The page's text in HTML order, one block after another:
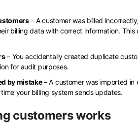
– A customer was billed
billing data with correct information.
– You accidentally created duplicate
for audit purposes.
by mistake– A customer was imported in
your billing system sends updates.
customers works